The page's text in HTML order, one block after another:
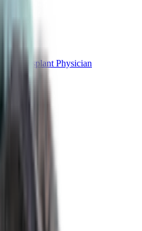
Transplant Physician